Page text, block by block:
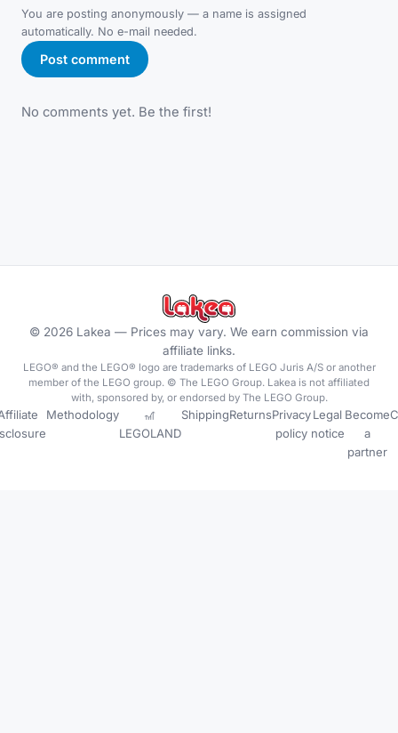
You are posting anonymously — a name is assigned
automatically. No e-mail needed.
Post comment
No comments yet. Be the first!
© 2026 Lakea — Prices may vary. We earn commission via
affiliate links.
LEGO® and the LEGO® logo are trademarks of LEGO Juris A/S or another
member of the LEGO group. © The LEGO Group. Lakea is not affiliated
with, sponsored by, or endorsed by The LEGO Group.
Methodology
🎢
LEGOLAND
ShippingReturnsPrivacy
policy
Legal
notice
Become
a
partner